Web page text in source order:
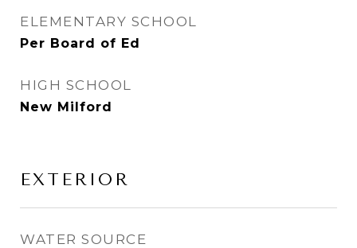
ELEMENTARY SCHOOL
Per Board of Ed
HIGH SCHOOL
New Milford
EXTERIOR
WATER SOURCE